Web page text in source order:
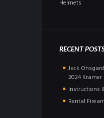
Helmets
RECENT
Jack
2024 Kramer
Instructions
Rental